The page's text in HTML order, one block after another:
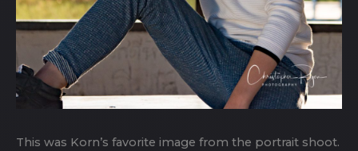
This was Korn’s favorite image from the portrait shoot.